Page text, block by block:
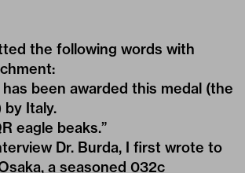
the following words with
been awarded this medal (the
Italy.
eagle beaks.”
Dr. Burda, I first wrote to
a seasoned 032c